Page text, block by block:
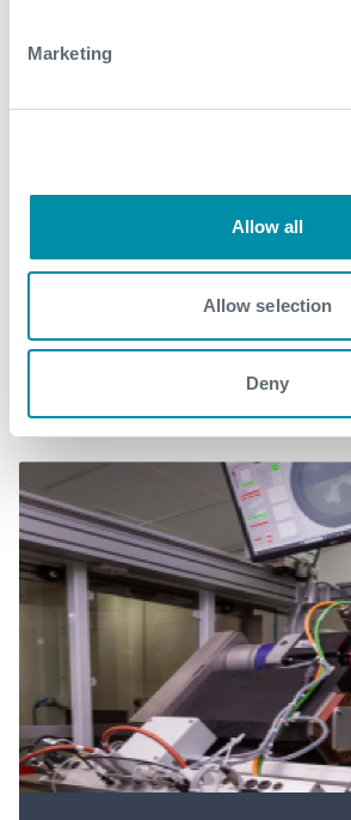
Marketing
Allow all
Allow selection
Deny
Related case studies